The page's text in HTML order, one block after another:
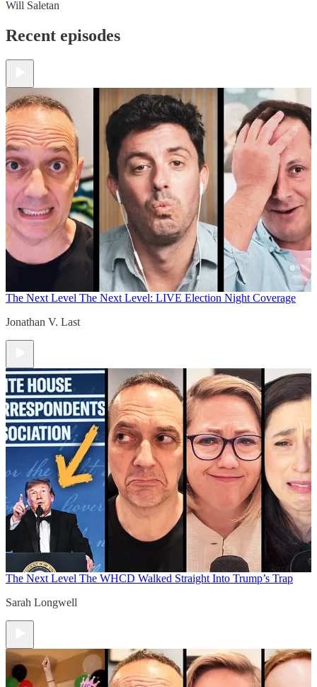
Will Saletan
Recent episodes
The Next Level The Next Level: LIVE Election Night Coverage
Jonathan V. Last
The Next Level The WHCD Walked Straight Into Trump’s Trap
Sarah Longwell